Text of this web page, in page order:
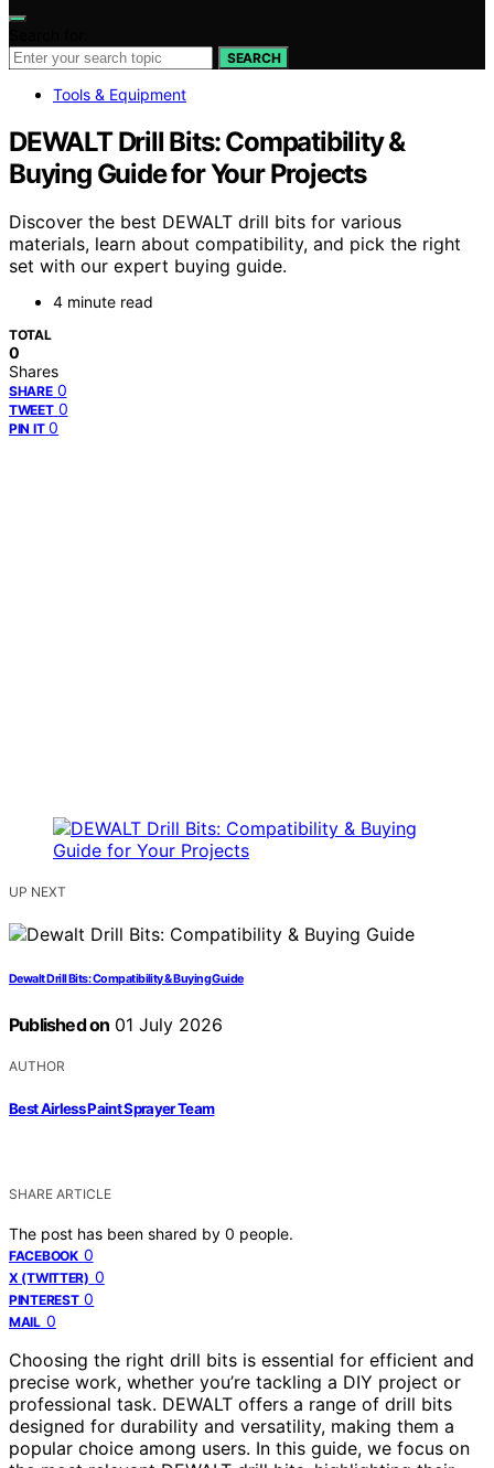
SEARCH
Tools & Equipment
DEWALT Drill Bits: Compatibility &
Buying Guide for Your Projects
Discover the best DEWALT drill bits for various
materials, learn about compatibility, and pick the right
set with our expert buying guide.
4 minute read
TOTAL
0
Shares
SHARE 0
TWEET 0
PIN IT 0
UP NEXT
Dewalt Drill Bits: Compatibility & Buying Guide
Published on 01 July 2026
AUTHOR
Best Airless Paint Sprayer Team
SHARE ARTICLE
The post has been shared by 0 people.
FACEBOOK 0
X (TWITTER) 0
PINTEREST 0
MAIL 0
Choosing the right drill bits is essential for efficient and
precise work, whether you’re tackling a DIY project or
professional task. DEWALT offers a range of drill bits
designed for durability and versatility, making them a
popular choice among users. In this guide, we focus on